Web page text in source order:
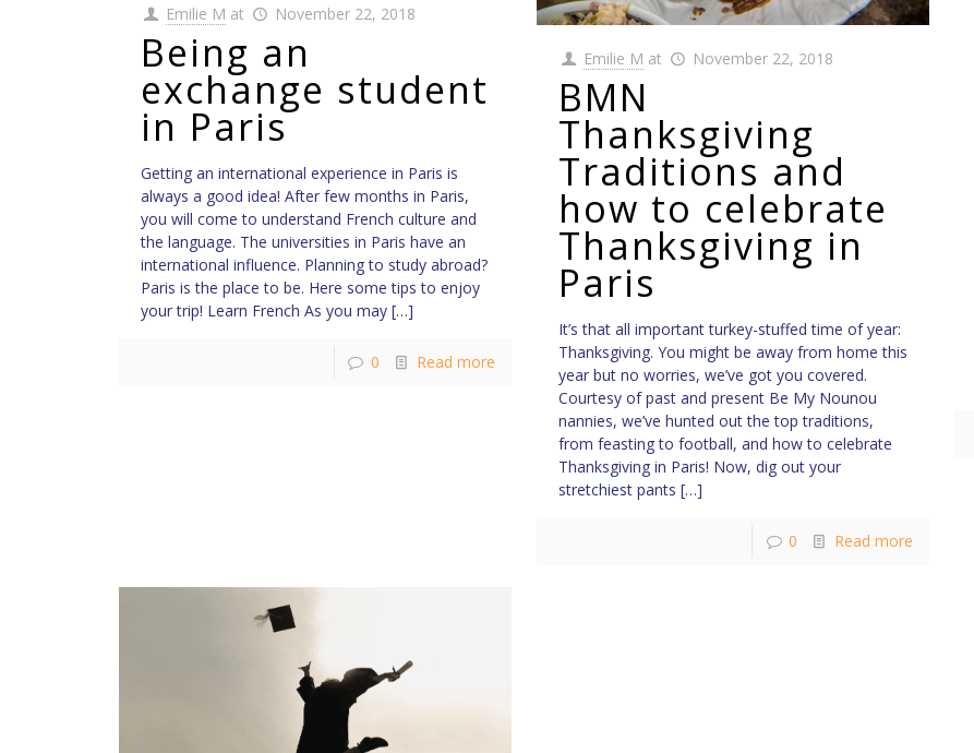
Emilie M at November 22, 2018
Being an
exchange student
in Paris
Getting an international experience in Paris is
always a good idea! After few months in Paris,
you will come to understand French culture and
the language. The universities in Paris have an
international influence. Planning to study abroad?
Paris is the place to be. Here some tips to enjoy
your trip! Learn French As you may[…]
0 Read more
Emilie M at November 22, 2018
BMN
Thanksgiving
Traditions and
how to celebrate
Thanksgiving in
Paris
It’s that all important turkey-stuffed time of year:
Thanksgiving. You might be away from home this
year but no worries, we’ve got you covered.
Courtesy of past and present Be My Nounou
nannies, we’ve hunted out the top traditions,
from feasting to football, and how to celebrate
Thanksgiving in Paris! Now, dig out your
stretchiest pants […]
0 Read more